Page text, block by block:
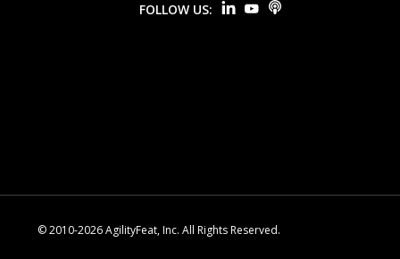
FOLLOW US:
© 2010-2026 AgilityFeat, Inc. All Rights Reserved.